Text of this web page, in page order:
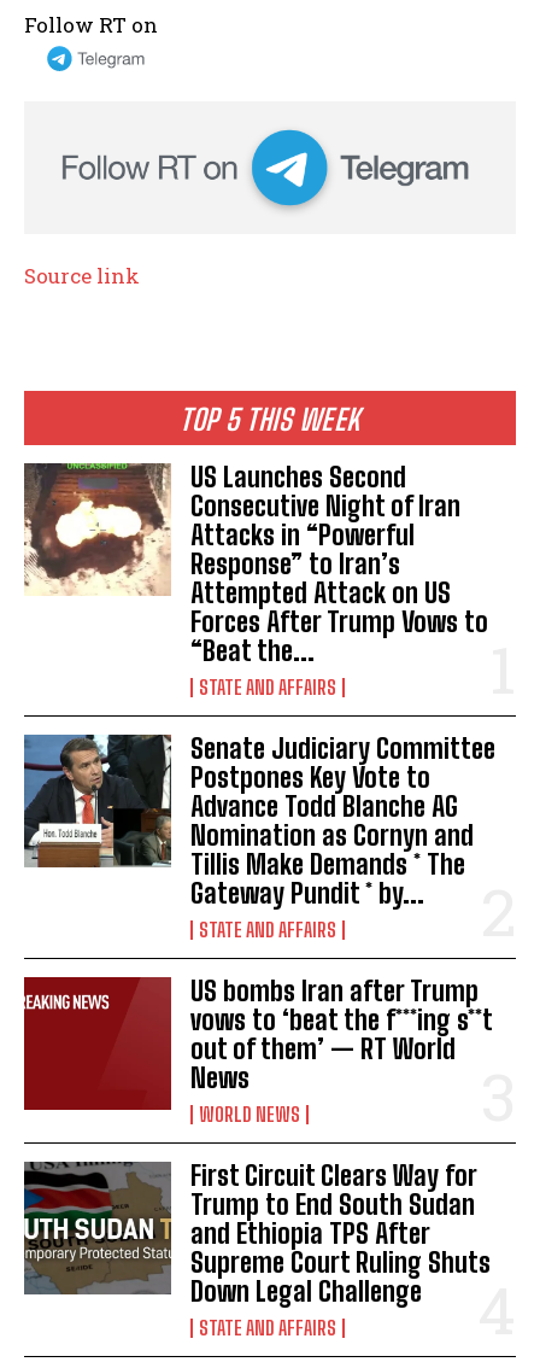
I WANT IN
I've read and accept thePrivacy Policy
TOP 5 THIS WEEK
US Launches Second
Consecutive Night of Iran
Attacks in “Powerful
Response” to Iran’s
Attempted Attack on US
Forces After Trump Vows to
“Beat the...
STATE AND AFFAIRS
Senate Judiciary Committee
Postpones Key Vote to
Advance Todd Blanche AG
Nomination as Cornyn and
Tillis Make Demands * The
Gateway Pundit * by...
STATE AND AFFAIRS
US bombs Iran after Trump
vows to ‘beat the f***ing s**t
out of them’ — RT World
News
WORLD NEWS
First Circuit Clears Way for
Trump to End South Sudan
and Ethiopia TPS After
Supreme Court Ruling Shuts
Down Legal Challenge
STATE AND AFFAIRS
Follow RT on
Source link